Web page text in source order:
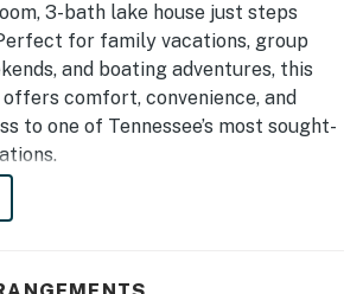
3-bath lake house just steps
for family vacations, group
and boating adventures, this
comfort, convenience, and
to one of Tennessee’s most sought-
front-porch conversations,